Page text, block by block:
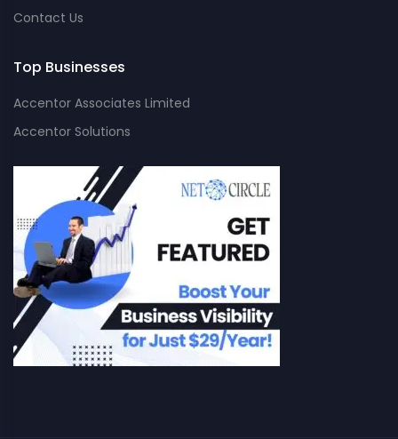
Contact Us
Top Businesses
Accentor Associates Limited
Accentor Solutions